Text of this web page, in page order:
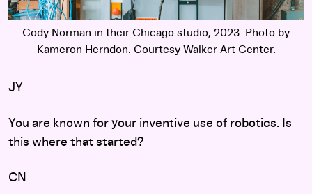
Cody Norman in their Chicago studio, 2023. Photo by
Kameron Herndon. Courtesy Walker Art Center.
JY
You are known for your inventive use of robotics. Is
this where that started?
CN